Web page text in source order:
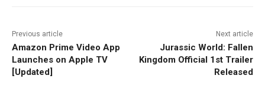
Previous article
Amazon Prime Video App
Launches on Apple TV
[Updated]
Next article
Jurassic World: Fallen
Kingdom Official 1st Trailer
Released